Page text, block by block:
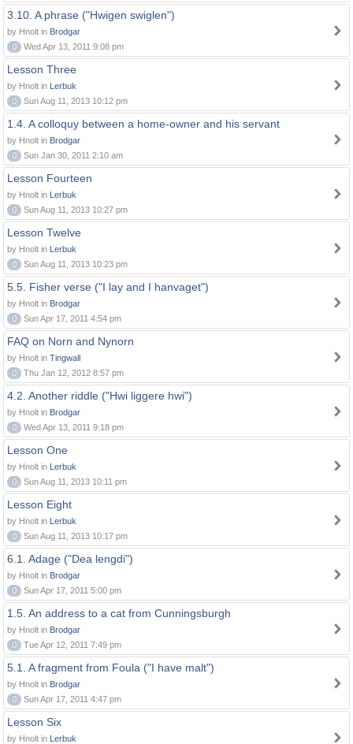
3.10. A phrase ("Hwigen swiglen")
by Hnolt in Brodgar
0
Wed Apr 13, 2011 9:08 pm
Lesson Three
by Hnolt in Lerbuk
0
Sun Aug 11, 2013 10:12 pm
1.4. A colloquy between a home-owner and his servant
by Hnolt in Brodgar
0
Sun Jan 30, 2011 2:10 am
Lesson Fourteen
by Hnolt in Lerbuk
0
Sun Aug 11, 2013 10:27 pm
Lesson Twelve
by Hnolt in Lerbuk
0
Sun Aug 11, 2013 10:23 pm
5.5. Fisher verse ("I lay and I hanvaget")
by Hnolt in Brodgar
0
Sun Apr 17, 2011 4:54 pm
FAQ on Norn and Nynorn
by Hnolt in Tingwall
0
Thu Jan 12, 2012 8:57 pm
4.2. Another riddle ("Hwi liggere hwi")
by Hnolt in Brodgar
0
Wed Apr 13, 2011 9:18 pm
Lesson One
by Hnolt in Lerbuk
0
Sun Aug 11, 2013 10:11 pm
Lesson Eight
by Hnolt in Lerbuk
0
Sun Aug 11, 2013 10:17 pm
6.1. Adage ("Dea lengdi")
by Hnolt in Brodgar
0
Sun Apr 17, 2011 5:00 pm
1.5. An address to a cat from Cunningsburgh
by Hnolt in Brodgar
0
Tue Apr 12, 2011 7:49 pm
5.1. A fragment from Foula ("I have malt")
by Hnolt in Brodgar
0
Sun Apr 17, 2011 4:47 pm
Lesson Six
by Hnolt in Lerbuk